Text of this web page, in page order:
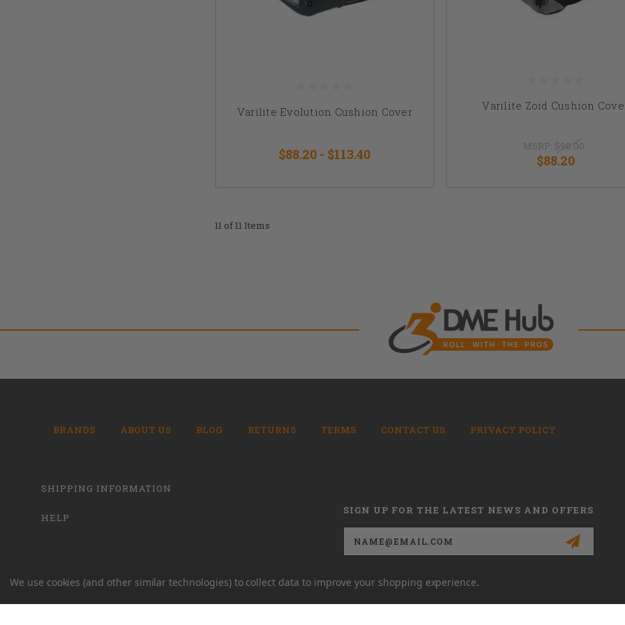
Varilite Evolution Cushion Cover
$88.20 - $113.40
Varilite Zoid Cushion
MSRP: $98.00
$88.20
11 of 11 Items
BRANDS ABOUT US BLOG RETURNS TERMS CONTACT US PRIVACY POLICY
SHIPPING INFORMATION
HELP
SIGN UP FOR THE LATEST NEWS AND OFFERS
Email
Address
We use cookies (and other similar technologies) to collect data to improve your shopping experience.